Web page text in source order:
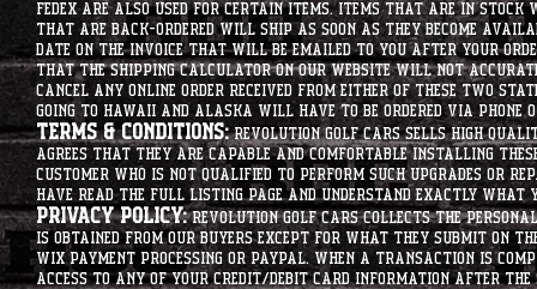
Fedex are also used for certain items. Items that are in
that are back-ordered will ship as soon as they become
date on the invoice that will be emailed to you after your
that the shipping calculator on our website will not
cancel any online order received from either of these two
going to hawaii and alaska will have to be ordered via
Terms & Conditions:Revolution Golf Cars sells high
agrees that they are capable and comfortable installing
customer who is not qualified to perform such upgrades or
have read the full listing page and understand exactly what
Privacy Policy:Revolution Golf Cars collects the
is obtained from our buyers except for what they submit on
Wix Payment processing or PayPal. When a transaction is
access to any of your credit/debit card information after the